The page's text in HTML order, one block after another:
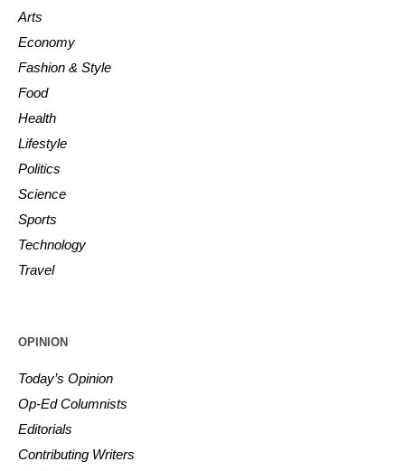
Arts
Economy
Fashion & Style
Food
Health
Lifestyle
Politics
Science
Sports
Technology
Travel
OPINION
Today’s Opinion
Op-Ed Columnists
Editorials
Contributing Writers